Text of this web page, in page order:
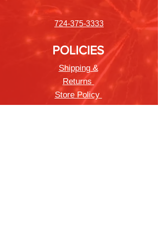
724-375-3333
POLICIES
Shipping &
Returns
Store Policy
Payment Methods